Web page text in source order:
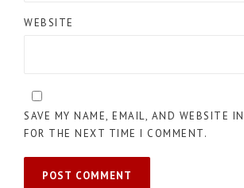
WEBSITE
SAVE MY NAME, EMAIL, AND WEBSITE
FOR THE NEXT TIME I COMMENT.